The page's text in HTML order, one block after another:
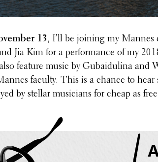
13, I’ll be joining my Mannes
Jia Kim for a perfor­mance of my
feature music by Gubaidulina and
faculty. This is a chance to hear
by stellar musi­cians for cheap as